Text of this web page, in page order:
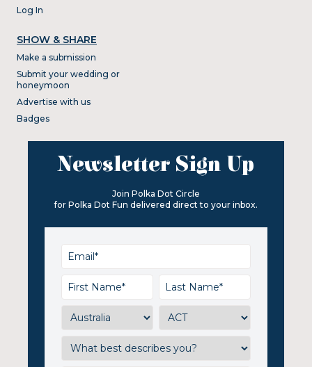
Log In
SHOW & SHARE
Make a submission
Submit your wedding or
honeymoon
Advertise with us
Badges
Newsletter Sign Up
Join Polka Dot Circle
for Polka Dot Fun delivered direct to your inbox.